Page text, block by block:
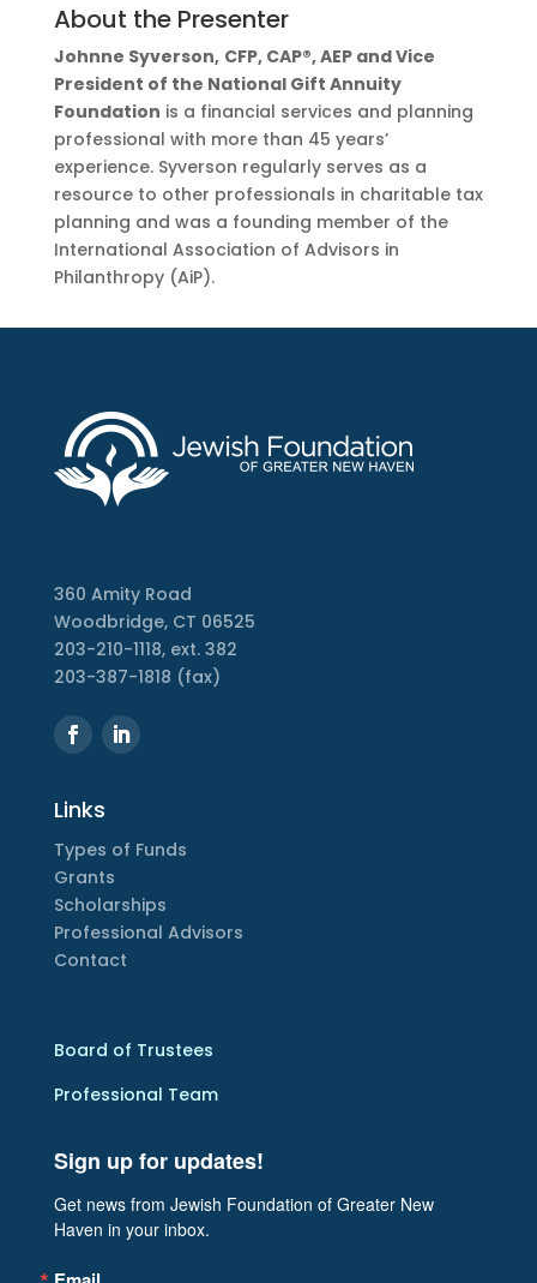
About the Presenter
Johnne Syverson, CFP, CAP®, AEP and Vice
President of the National Gift Annuity
Foundation is a financial services and planning
professional with more than 45 years’
experience. Syverson regularly serves as a
resource to other professionals in charitable tax
planning and was a founding member of the
International Association of Advisors in
Philanthropy (AiP).
360 Amity Road
Woodbridge, CT 06525
203-210-1118, ext. 382
203-387-1818 (fax)
Links
Types of Funds
Grants
Scholarships
Professional Advisors
Contact
Board of Trustees
Professional Team
Sign up for updates!
Get news from Jewish Foundation of Greater New
Haven in your inbox.